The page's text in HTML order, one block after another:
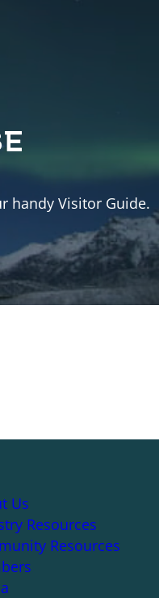
handy Visitor Guide.
Us
Resources
Resources